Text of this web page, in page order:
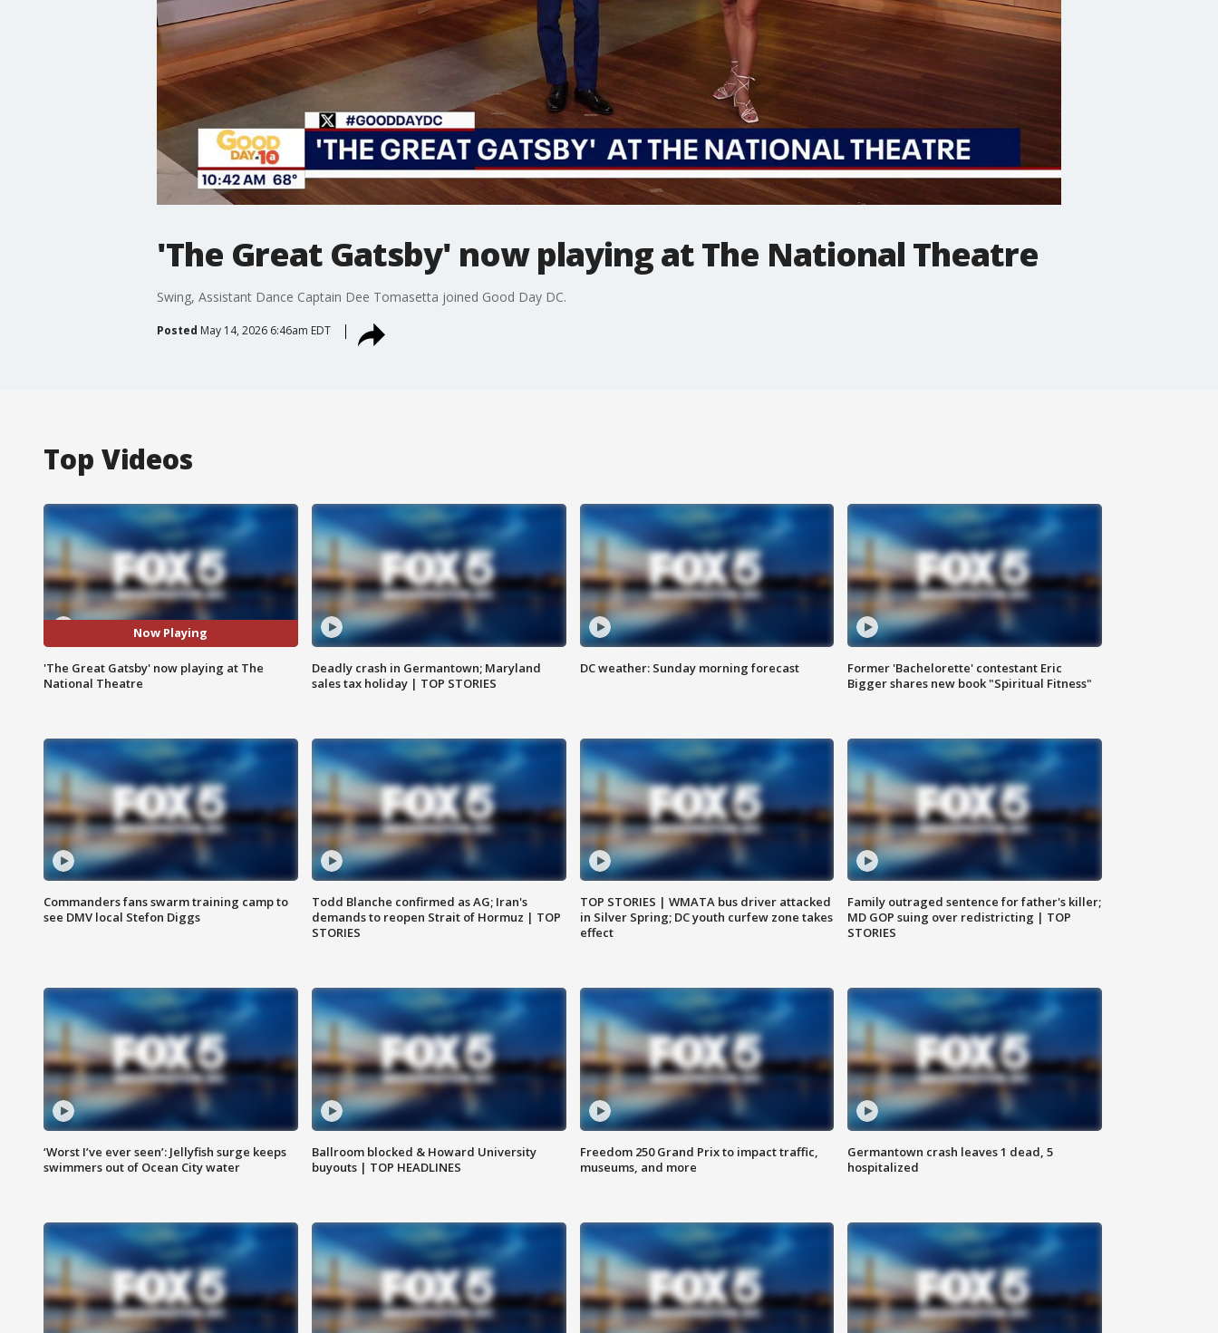
'The Great Gatsby' now playing at The National Theatre
Swing, Assistant Dance Captain Dee Tomasetta joined Good Day DC.
Posted May 14, 2026 6:46am EDT
Top Videos
Now Playing
'The Great Gatsby' now playing at The
National Theatre
Deadly crash in Germantown; Maryland
sales tax holiday | TOP STORIES
DC weather: Sunday morning forecast
Former 'Bachelorette' contestant Eric
Bigger shares new book "Spiritual Fitness"
Commanders fans swarm training camp to
see DMV local Stefon Diggs
Todd Blanche confirmed as AG; Iran's
demands to reopen Strait of Hormuz | TOP
STORIES
TOP STORIES | WMATA bus driver attacked
in Silver Spring; DC youth curfew zone takes
effect
Family outraged sentence for father's killer;
MD GOP suing over redistricting | TOP
STORIES
‘Worst I’ve ever seen’: Jellyfish surge keeps
swimmers out of Ocean City water
Ballroom blocked & Howard University
buyouts | TOP HEADLINES
Freedom 250 Grand Prix to impact traffic,
museums, and more
Germantown crash leaves 1 dead, 5
hospitalized